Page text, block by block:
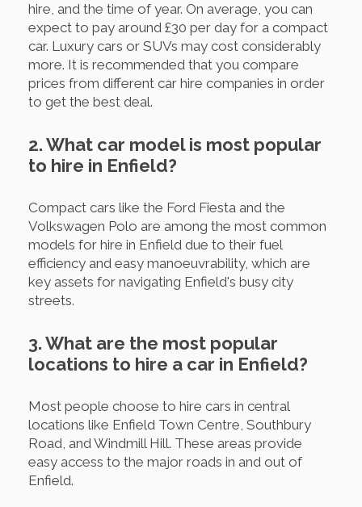
hire, and the time of year. On average, you can
expect to pay around £30 per day for a compact
car. Luxury cars or SUVs may cost considerably
more. It is recommended that you compare
prices from different car hire companies in order
to get the best deal.
2. What car model is most popular
to hire in Enfield?
Compact cars like the Ford Fiesta and the
Volkswagen Polo are among the most common
models for hire in Enfield due to their fuel
efficiency and easy manoeuvrability, which are
key assets for navigating Enfield's busy city
streets.
3. What are the most popular
locations to hire a car in Enfield?
Most people choose to hire cars in central
locations like Enfield Town Centre, Southbury
Road, and Windmill Hill. These areas provide
easy access to the major roads in and out of
Enfield.